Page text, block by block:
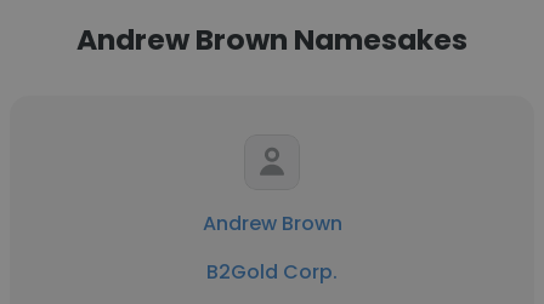
Andrew Brown Namesakes
Andrew Brown
B2Gold Corp.